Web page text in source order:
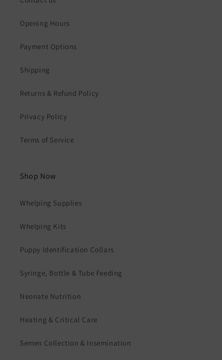
Opening Hours
Payment Options
Shipping
Returns & Refund Policy
Privacy Policy
Terms of Service
Shop Now
Whelping Supplies
Whelping Kits
Puppy Identification Collars
Syringe, Bottle & Tube Feeding
Neonate Nutrition
Heating & Critical Care
Semen Collection & Insemination